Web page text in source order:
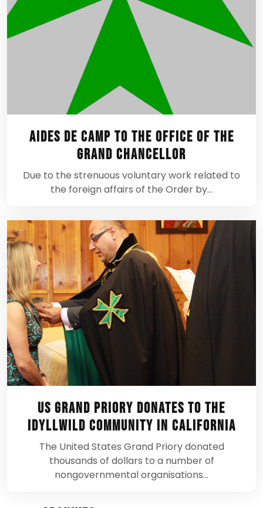
Aides de Camp to the Office of the
Grand Chancellor
Due to the strenuous voluntary work related to
the foreign affairs of the Order by…
US Grand Priory donates to the
Idyllwild Community in California
The United States Grand Priory donated
thousands of dollars to a number of
nongovernmental organisations…